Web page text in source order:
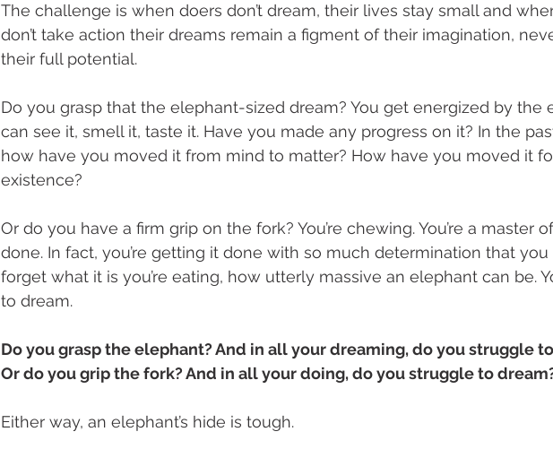
The challenge is when doers don’t dream, their lives stay small and
don’t take action their dreams remain a figment of their imagination,
their full potential.
Do you grasp that the elephant-sized dream? You get energized by the
can see it, smell it, taste it. Have you made any progress on it? In the
how have you moved it from mind to matter? How have you moved it
existence?
Or do you have a firm grip on the fork? You’re chewing. You’re a master
done. In fact, you’re getting it done with so much determination that
forget what it is you’re eating, how utterly massive an elephant can be.
to dream.
Do you grasp the elephant? And in all your dreaming, do you struggle
Or do you grip the fork? And in all your doing, do you struggle to
Either way, an elephant’s hide is tough.